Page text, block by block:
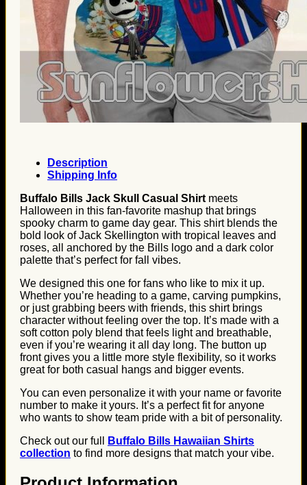
Products search
Description
Shipping Info
Buffalo Bills Jack Skull Casual Shirt meets
Halloween in this fan-favorite mashup that brings
spooky charm to game day gear. This shirt blends the
bold look of Jack Skellington with tropical leaves and
roses, all anchored by the Bills logo and a dark color
palette that’s perfect for fall vibes.
We designed this one for fans who like to mix it up.
Whether you’re heading to a game, carving pumpkins,
or just grabbing beers with friends, this shirt brings
character without feeling over the top. It’s made with a
soft cotton poly blend that feels light and breathable,
even if you’re wearing it all day long. The button up
front gives you a little more style flexibility, so it works
great for both casual hangs and bigger events.
You can even personalize it with your name or favorite
number to make it yours. It’s a perfect fit for anyone
who wants to show team pride with a bit of personality.
Check out our full
Buffalo Bills Hawaiian Shirts
collection to find more designs that match your vibe.